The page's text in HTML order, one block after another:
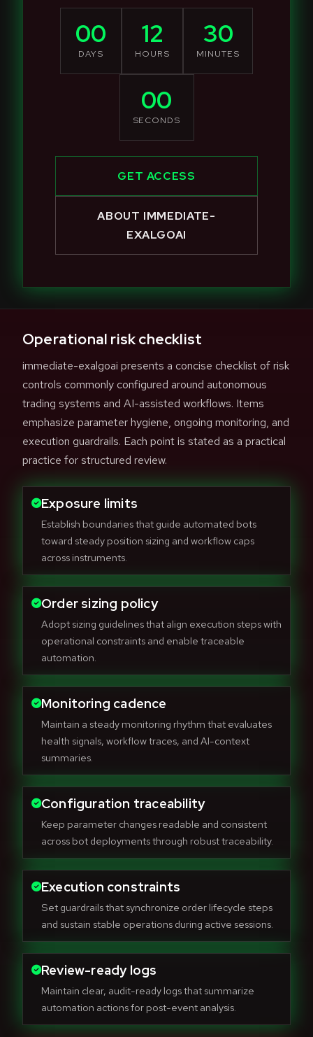
00
DAYS
12
HOURS
30
MINUTES
00
SECONDS
GET ACCESS
ABOUT IMMEDIATE-
EXALGOAI
Operational risk checklist
immediate-exalgoai presents a concise checklist of risk
controls commonly configured around autonomous
trading systems and AI-assisted workflows. Items
emphasize parameter hygiene, ongoing monitoring, and
execution guardrails. Each point is stated as a practical
practice for structured review.
Exposure limits
Establish boundaries that guide automated bots
toward steady position sizing and workflow caps
across instruments.
Order sizing policy
Adopt sizing guidelines that align execution steps with
operational constraints and enable traceable
automation.
Monitoring cadence
Maintain a steady monitoring rhythm that evaluates
health signals, workflow traces, and AI-context
summaries.
Configuration traceability
Keep parameter changes readable and consistent
across bot deployments through robust traceability.
Execution constraints
Set guardrails that synchronize order lifecycle steps
and sustain stable operations during active sessions.
Review-ready logs
Maintain clear, audit-ready logs that summarize
automation actions for post-event analysis.